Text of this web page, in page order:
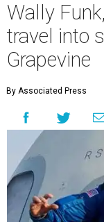
Wally
travel into
Grapevine
By Associated Press